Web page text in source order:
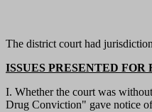
The district court had
ISSUES PRESENTED FOR
I. Whether the court was
Drug Conviction" gave notice